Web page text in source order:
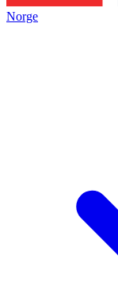
Norge